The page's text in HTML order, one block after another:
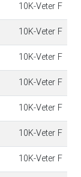
10K-Veter F
10K-Veter F
10K-Veter F
10K-Veter F
10K-Veter F
10K-Veter F
10K-Veter F